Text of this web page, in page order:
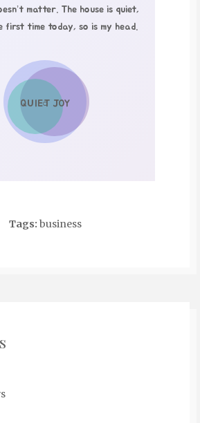
matter. The house is quiet,
first time today, so is my head.
○
QUIET JOY
Tags: business